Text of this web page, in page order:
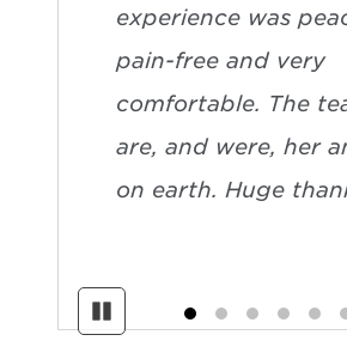
Pause
experience was
pain-free and very
comfortable. The
are, and were, her
on earth. Huge